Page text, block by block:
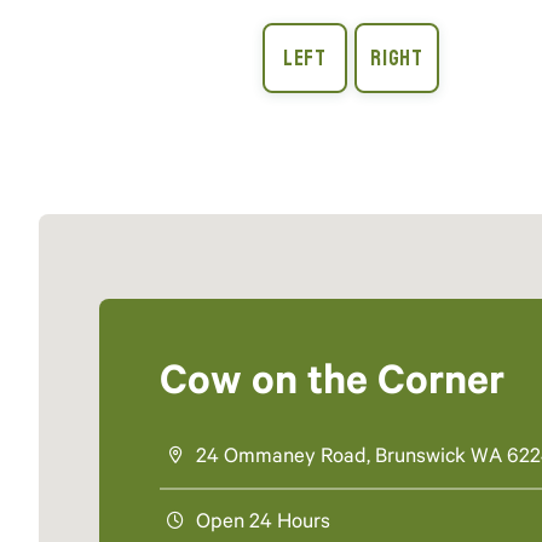
Cow on the Corner
24 Ommaney Road, Brunswick WA
Open 24 Hours